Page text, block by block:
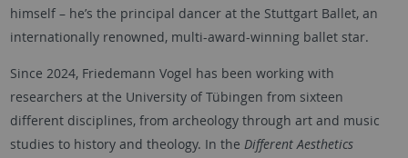
himself – he’s the principal dancer at the Stuttgart Ballet, an
internationally renowned, multi-award-winning ballet star.
Since 2024, Friedemann Vogel has been working with
researchers at the University of Tübingen from sixteen
different disciplines, from archeology through art and music
studies to history and theology. In the Different Aesthetics